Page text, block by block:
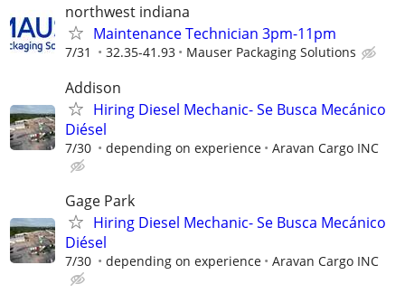
northwest indiana
Maintenance Technician 3pm-11pm
7/31 32.35-41.93 Mauser Packaging Solutions
Addison
Hiring Diesel Mechanic- Se Busca Mecánico
Diésel
7/30 depending on experience Aravan Cargo INC
Gage Park
Hiring Diesel Mechanic- Se Busca Mecánico
Diésel
7/30 depending on experience Aravan Cargo INC